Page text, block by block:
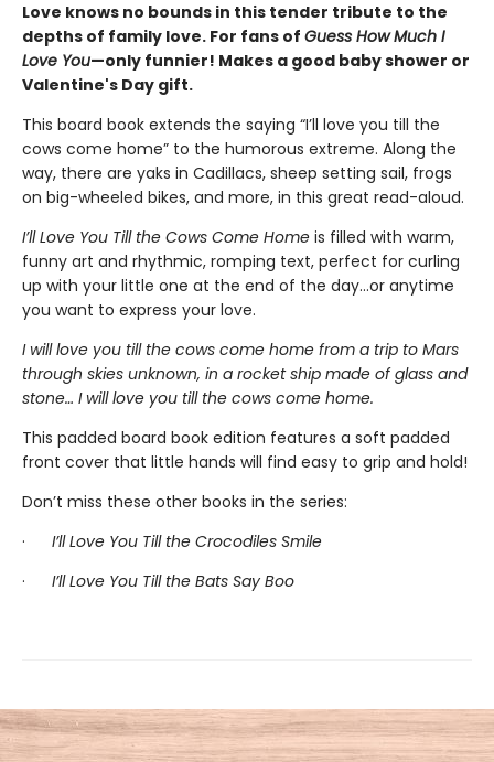
Love knows no bounds in this tender tribute to the
depths of family love. For fans of Guess How Much I
Love You—only funnier! Makes a good baby shower or
Valentine's Day gift.
This board book extends the saying “I’ll love you till the
cows come home” to the humorous extreme. Along the
way, there are yaks in Cadillacs, sheep setting sail, frogs
on big-wheeled bikes, and more, in this great read-aloud.
I’ll Love You Till the Cows Come Home is filled with warm,
funny art and rhythmic, romping text, perfect for curling
up with your little one at the end of the day...or anytime
you want to express your love.
I will love you till the cows come home from a trip to Mars
through skies unknown, in a rocket ship made of glass and
stone… I will love you till the cows come home.
This padded board book edition features a soft padded
front cover that little hands will find easy to grip and hold!
Don’t miss these other books in the series:
· I’ll Love You Till the Crocodiles Smile
· I’ll Love You Till the Bats Say Boo